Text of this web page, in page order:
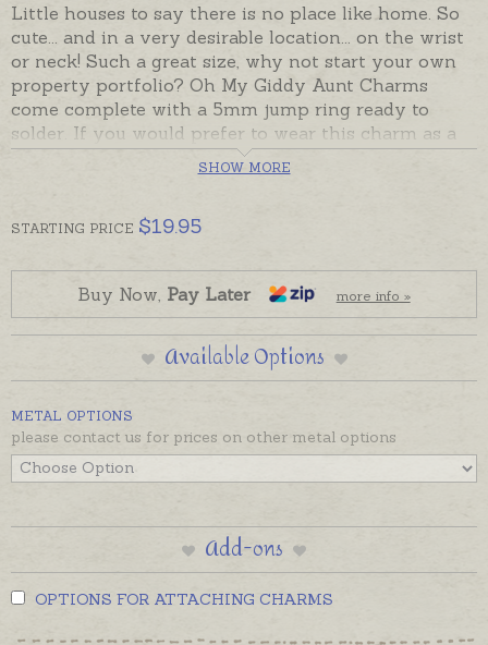
Little houses to say there is no place like home. So
cute... and in a very desirable location... on the wrist
or neck! Such a great size, why not start your own
property portfolio? Oh My Giddy Aunt Charms
come complete with a 5mm jump ring ready to
solder. If you would prefer to wear this charm as a
pendant please choose an attachment from the
Sterling silver are usually in stock. 9ct gold charms
provided in the shipping tab.
Charms can also be custom-made in Australia in
sterling silver, 9ct and 18ct yellow, rose and white
gold. Please contact us if you would like a quote for
a charm in a metal not listed below. Gold charms are
SHOW MORE
STARTING PRICE $19.95
Buy Now, Pay Later more info »
Available Options
METAL OPTIONS
please contact us for prices on other metal options
Add-ons
OPTIONS FOR ATTACHING CHARMS